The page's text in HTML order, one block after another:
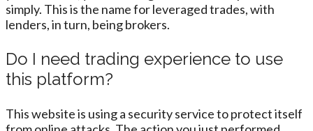
simply. This is the name for leveraged trades, with
lenders, in turn, being brokers.
Do I need trading experience to use
this platform?
This website is using a security service to protect itself